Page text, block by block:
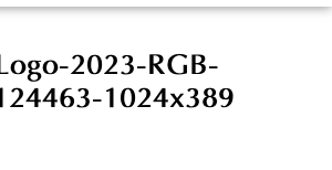
2023-RGB-
1024x389